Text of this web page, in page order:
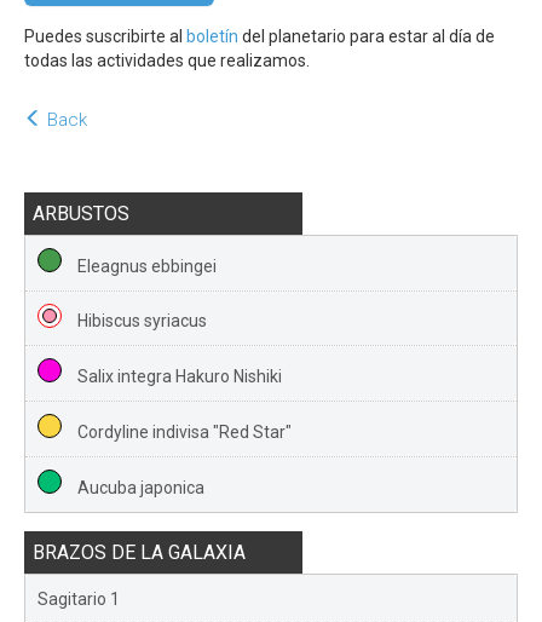
Puedes suscribirte al boletín del planetario para estar al día de
todas las actividades que realizamos.
Back
ARBUSTOS
Eleagnus ebbingei
Hibiscus syriacus
Salix integra Hakuro Nishiki
Cordyline indivisa "Red Star"
Aucuba japonica
BRAZOS DE LA GALAXIA
Sagitario 1